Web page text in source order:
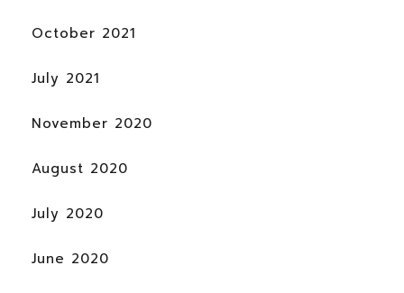
October 2021
July 2021
November 2020
August 2020
July 2020
June 2020